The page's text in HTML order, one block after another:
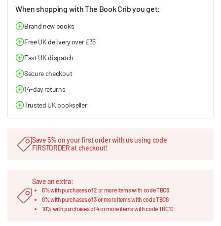
When shopping with The Book Crib you get:
Brand new books
Free UK delivery over £35
Fast UK dispatch
Secure checkout
14-day returns
Trusted UK bookseller
Save 5% on your first order with us using code
FIRSTORDER at checkout!
Save an extra:
6% with purchases of 2 or more items with code TBC6
8% with purchases of 3 or more items with code TBC8
10% with purchases of 4 or more items with code TBC10